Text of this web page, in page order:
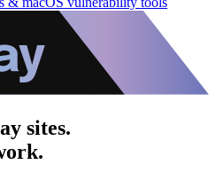
sites.